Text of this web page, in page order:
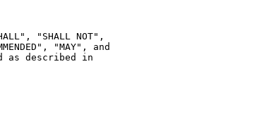
"SHALL NOT",
"MAY", and
as described in